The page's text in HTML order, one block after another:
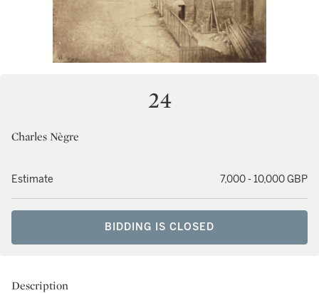
24
Charles Nègre
Estimate 7,000 - 10,000 GBP
BIDDING IS CLOSED
Description